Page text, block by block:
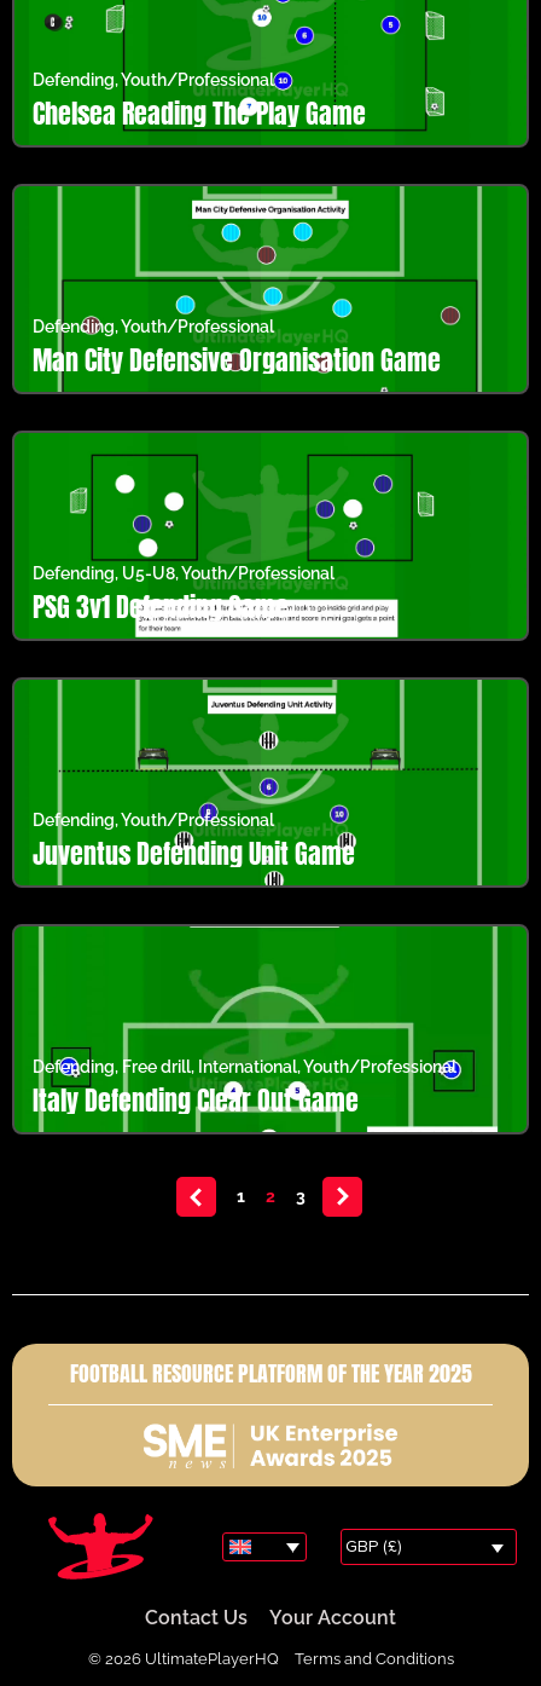
Defending,Youth/Professional
Chelsea Reading The Play Game
Defending,Youth/Professional
Man City Defensive Organisation Game
Defending, U5-U8,Youth/Professional
PSG 3v1 Defending Game
Defending,Youth/Professional
Juventus Defending Unit Game
Defending, Free drill, International,Youth/Professional
Italy Defending Clear Out Game
1 2 3
FOOTBALL RESOURCE PLATFORM OF THE YEAR 2025
GBP (£)
Contact Us Your Account
© 2026 UltimatePlayerHQ Terms and Conditions